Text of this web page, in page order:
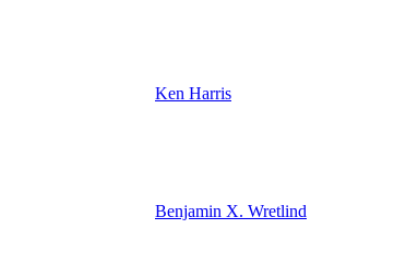
Ken Harris
Benjamin X. Wretlind